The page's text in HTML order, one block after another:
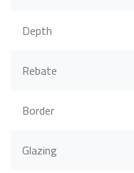
Depth
Rebate
Border
Glazing